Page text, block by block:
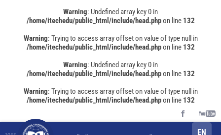
Warning: Undefined array key 0 in
/home/itechedu/public_html/include/head.phpon line 132
Warning: Trying to access array offset on value of type null in
/home/itechedu/public_html/include/head.phpon line 132
Warning: Undefined array key 0 in
/home/itechedu/public_html/include/head.phpon line 132
Warning: Trying to access array offset on value of type null in
/home/itechedu/public_html/include/head.phpon line 132
EN